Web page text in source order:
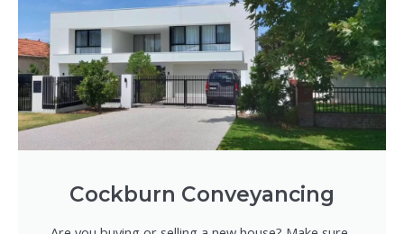
Cockburn Conveyancing